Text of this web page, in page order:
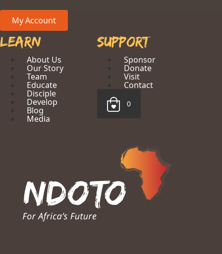
My Account
Learn
About Us
Our Story
Team
Educate
Disciple
Develop
Blog
Media
Support
Sponsor
Donate
Visit
Contact
0